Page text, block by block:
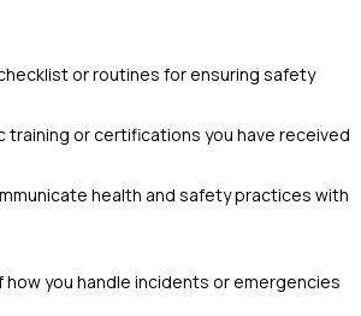
or routines for ensuring safety
training or certifications you have received
health and safety practices with
how you handle incidents or emergencies